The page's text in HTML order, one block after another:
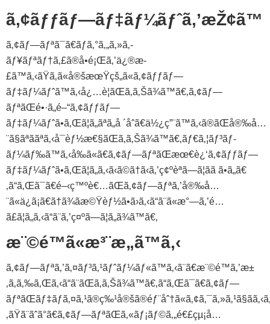
ã‚¢ãƒƒãƒ—ãƒ‡ãƒ¼ãƒˆã‚’æŽ¢ã™
ã‚¢ãƒ—ãƒªã¯ã€ãƒã‚°ã‚„ã‚»ã‚­
ãƒ¥ãƒªãƒ†ã‚£ã®å•é¡Œã‚’ä¿®æ­
£ã™ã‚‹ãŸã‚ã«å®šæœŸçš„ã«ã‚¢ãƒƒãƒ—
ãƒ‡ãƒ¼ãƒˆã™ã‚‹å¿…è¦ãŒã‚ã‚Šã¾ã™ã€‚ã‚¢ãƒ—
ãƒªãŒé•·ã„é–“ã‚¢ãƒƒãƒ—
ãƒ‡ãƒ¼ãƒˆã•ã‚Œã¦ã„ãªã„å ´åˆã€ä½¿ç”¨ã™ã‚‹ã®ãŒå®‰å…
¨ã§ãªããªã‚‹å¯èƒ½æ€§ãŒã‚ã‚Šã¾ã™ã€‚ãƒ€ã‚¦ãƒ³ãƒ­
ãƒ¼ãƒ‰ã™ã‚‹å‰ã«ã€ã‚¢ãƒ—ãƒªãŒæœ€è¿‘ã‚¢ãƒƒãƒ—
ãƒ‡ãƒ¼ãƒˆã•ã‚Œã¦ã„ã‚‹ã‹ã©ã†ã‹ã‚’ç¢ºèªã—ã¦ãã ã•ã„ã€
‚ã“ã‚Œã¯ã€é–‹ç™ºè€…ãŒã‚¢ãƒ—ãƒªã‚’å®‰å…
¨ã«ä¿ã¡ã€ã†ã¾ãæ©Ÿèƒ½ã•ã›ã‚‹ã“ã¨ã«æ°—ã‚’é…
ã£ã¦ã„ã‚‹ã“ã¨ã‚’ç¤ºã—ã¦ã„ã¾ã™ã€‚
æ¨©é™ã«æ³¨æ„ã™ã‚‹
ã‚¢ãƒ—ãƒªã‚’ã‚¤ãƒ³ã‚¹ãƒˆãƒ¼ãƒ«ã™ã‚‹ã¨ã€æ¨©é™ã‚’æ±
‚ã‚ã‚‰ã‚Œã‚‹ã“ã¨ãŒã‚ã‚Šã¾ã™ã€‚ã“ã‚Œã¯ã€ã‚¢ãƒ—
‚ãŸã¨ãˆã°ã€ã‚¢ãƒ—ãƒªãŒã‚«ãƒ¡ãƒ©ã‚„é€£çµ¡å…